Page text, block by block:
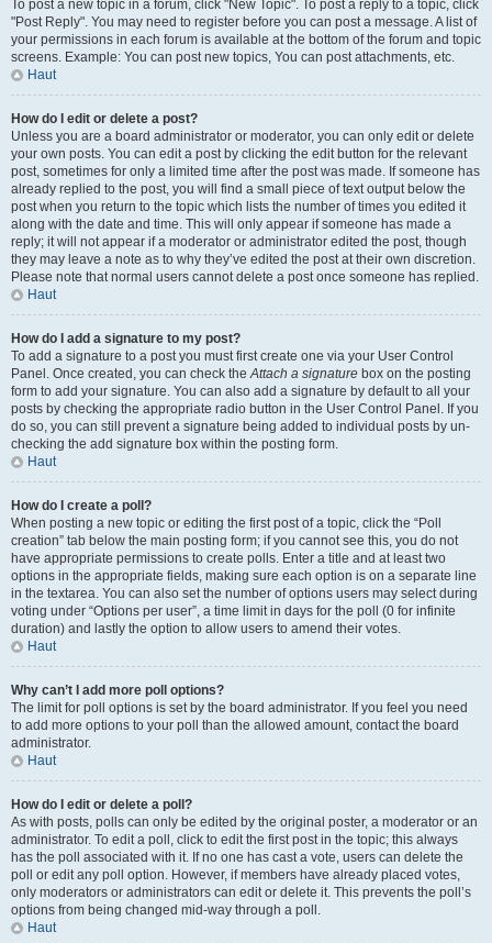
To post a new topic in a forum, click "New Topic". To post a reply to a topic, click
"Post Reply". You may need to register before you can post a message. A list of
your permissions in each forum is available at the bottom of the forum and topic
screens. Example: You can post new topics, You can post attachments, etc.
Haut
How do I edit or delete a post?
Unless you are a board administrator or moderator, you can only edit or delete
your own posts. You can edit a post by clicking the edit button for the relevant
post, sometimes for only a limited time after the post was made. If someone has
already replied to the post, you will find a small piece of text output below the
post when you return to the topic which lists the number of times you edited it
along with the date and time. This will only appear if someone has made a
reply; it will not appear if a moderator or administrator edited the post, though
they may leave a note as to why they’ve edited the post at their own discretion.
Please note that normal users cannot delete a post once someone has replied.
Haut
How do I add a signature to my post?
To add a signature to a post you must first create one via your User Control
Panel. Once created, you can check theAttach a signature box on the posting
form to add your signature. You can also add a signature by default to all your
posts by checking the appropriate radio button in the User Control Panel. If you
do so, you can still prevent a signature being added to individual posts by un-
checking the add signature box within the posting form.
Haut
How do I create a poll?
When posting a new topic or editing the first post of a topic, click the “Poll
creation” tab below the main posting form; if you cannot see this, you do not
have appropriate permissions to create polls. Enter a title and at least two
options in the appropriate fields, making sure each option is on a separate line
in the textarea. You can also set the number of options users may select during
voting under “Options per user”, a time limit in days for the poll (0 for infinite
duration) and lastly the option to allow users to amend their votes.
Haut
Why can’t I add more poll options?
The limit for poll options is set by the board administrator. If you feel you need
to add more options to your poll than the allowed amount, contact the board
administrator.
Haut
How do I edit or delete a poll?
As with posts, polls can only be edited by the original poster, a moderator or an
administrator. To edit a poll, click to edit the first post in the topic; this always
has the poll associated with it. If no one has cast a vote, users can delete the
poll or edit any poll option. However, if members have already placed votes,
only moderators or administrators can edit or delete it. This prevents the poll’s
options from being changed mid-way through a poll.
Haut